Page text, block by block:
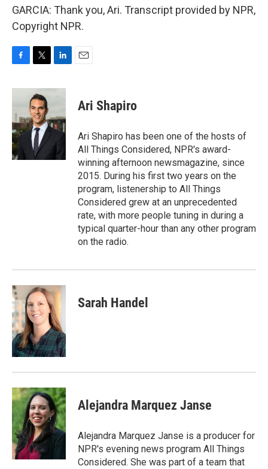
GARCIA: Thank you, Ari. Transcript provided by NPR,
Copyright NPR.
c
b
o
o
k
i
t
t
e
r
n
d
I
n
Ari Shapiro
Ari Shapiro has been one of the hosts of
All Things Considered, NPR's award-
winning afternoon newsmagazine, since
2015. During his first two years on the
program, listenership to All Things
Considered grew at an unprecedented
rate, with more people tuning in during a
typical quarter-hour than any other program
on the radio.
Sarah Handel
Alejandra Marquez Janse
Alejandra Marquez Janse is a producer for
NPR's evening news program All Things
Considered. She was part of a team that